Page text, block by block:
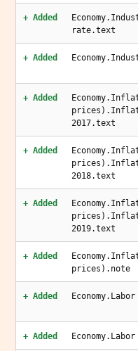
+ Added
rate.text
+ Added
+ Added
2017.text
+ Added
2018.text
+ Added
2019.text
+ Added
prices).note
+ Added
+ Added